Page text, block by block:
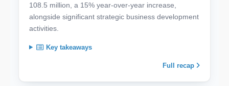
108.5 million, a 15% year-over-year increase,
alongside significant strategic business development
activities.
Key takeaways
Full recap